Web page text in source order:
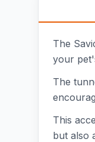
The
your
The
This
but also